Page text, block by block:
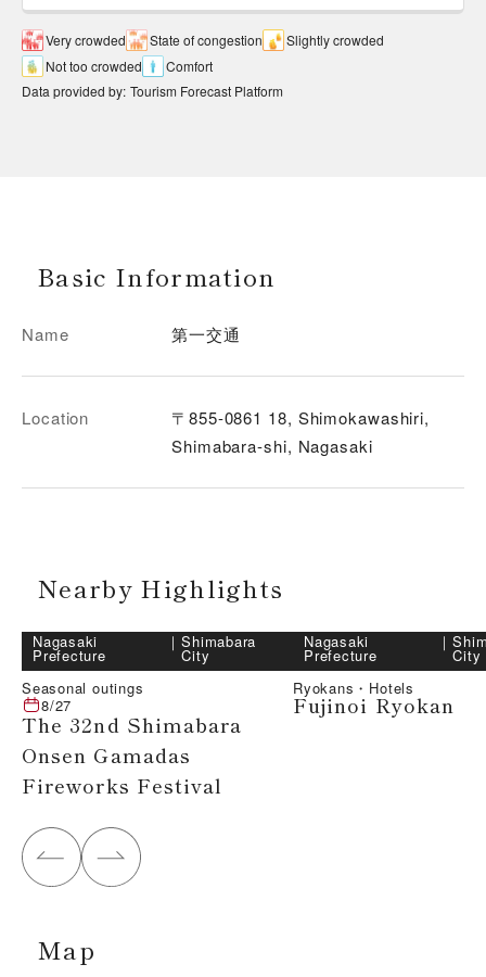
Very crowded State of congestion
Slightly crowded
Not too crowded
Comfort
Data provided by: Tourism Forecast Platform
Basic Information
Name 第一交通
Location
〒855-0861 18, Shimokawashiri,
Shimabara-shi, Nagasaki
Nearby Highlights
Nagasaki
Prefecture
｜Shimabara
City
Seasonal outings
8/27
The 32nd Shimabara
Onsen Gamadas
Fireworks Festival
Nagasaki
Prefecture
｜
City
Ryokans・Hotels
Fujinoi Ryokan
Map